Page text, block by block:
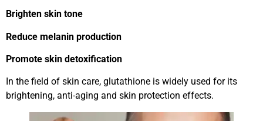
Brighten skin tone
Reduce melanin production
Promote skin detoxification
In the field of skin care, glutathione is widely used for its
brightening, anti-aging and skin protection effects.